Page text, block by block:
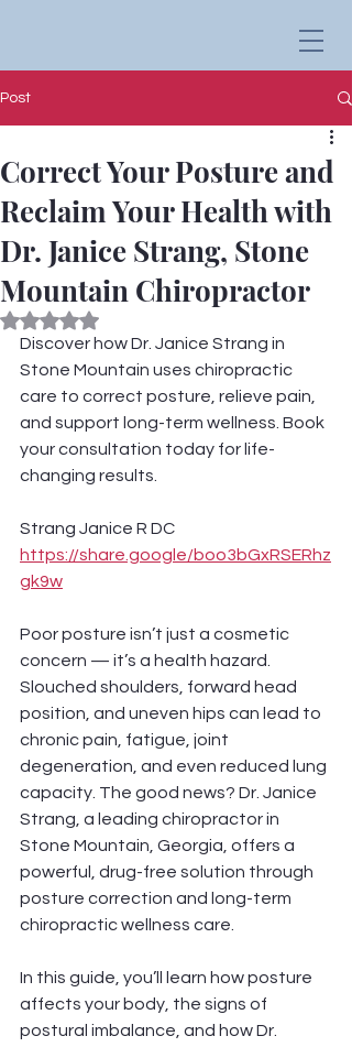
Post
Correct Your Posture and
Reclaim Your Health with
Dr. Janice Strang, Stone
Mountain Chiropractor
Rated NaN out of 5 stars.
Discover how Dr. Janice Strang in
Stone Mountain uses chiropractic
care to correct posture, relieve pain,
and support long-term wellness. Book
your consultation today for life-
changing results.
Strang Janice R DC
https://share.google/boo3bGxRSERhz
gk9w
Poor posture isn’t just a cosmetic
concern — it’s a health hazard.
Slouched shoulders, forward head
position, and uneven hips can lead to
chronic pain, fatigue, joint
degeneration, and even reduced lung
capacity. The good news? Dr. Janice
Strang, a leading chiropractor in
Stone Mountain, Georgia, offers a
powerful, drug-free solution through
posture correction and long-term
chiropractic wellness care.
In this guide, you’ll learn how posture
affects your body, the signs of
postural imbalance, and how Dr.